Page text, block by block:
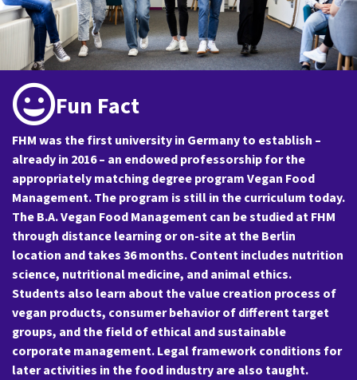
Fun Fact
FHM was the first university in Germany to establish –
already in 2016 – an endowed professorship for the
appropriately matching degree program Vegan Food
Management. The program is still in the curriculum today.
The B.A. Vegan Food Management can be studied at FHM
through distance learning or on-site at the Berlin
location and takes 36 months. Content includes nutrition
science, nutritional medicine, and animal ethics.
Students also learn about the value creation process of
vegan products, consumer behavior of different target
groups, and the field of ethical and sustainable
corporate management. Legal framework conditions for
later activities in the food industry are also taught.